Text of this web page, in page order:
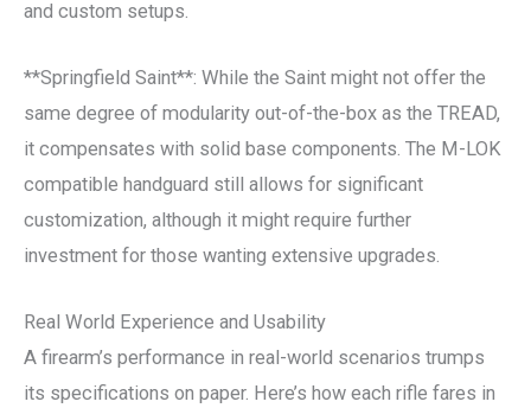
and custom setups.
**Springfield Saint**: While the Saint might not offer the
same degree of modularity out-of-the-box as the TREAD,
it compensates with solid base components. The M-LOK
compatible handguard still allows for significant
customization, although it might require further
investment for those wanting extensive upgrades.
Real World Experience and Usability
A firearm’s performance in real-world scenarios trumps
its specifications on paper. Here’s how each rifle fares in